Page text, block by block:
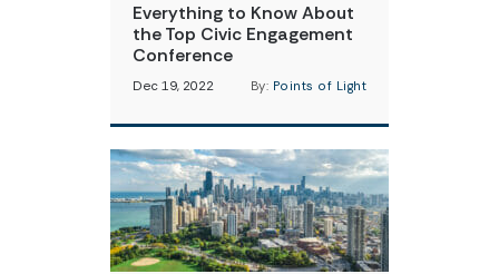
Everything to Know About
the Top Civic Engagement
Conference
Dec 19, 2022 By: Points of Light